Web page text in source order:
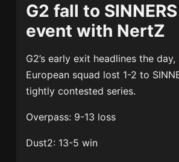
G2 fall to
event with NertZ
G2’s early exit headlines the day,
European squad lost 1-2 to
tightly contested series.
Overpass: 9-13 loss
Dust2: 13-5 win